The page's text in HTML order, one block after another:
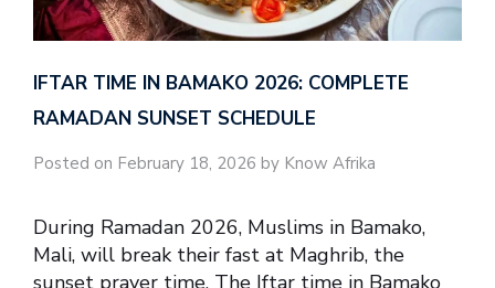
IFTAR TIME IN BAMAKO 2026: COMPLETE
RAMADAN SUNSET SCHEDULE
Posted on February 18, 2026 by Know Afrika
During Ramadan 2026, Muslims in Bamako,
Mali, will break their fast at Maghrib, the
sunset prayer time. The Iftar time in Bamako